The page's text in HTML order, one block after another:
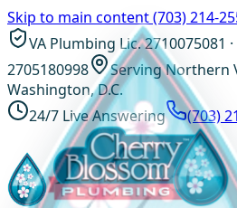
Skip to main content(703) 214-
VA Plumbing Lic. 2710075081
2705180998
Serving Northern
Washington, D.C.
24/7 Live Answering
(703)